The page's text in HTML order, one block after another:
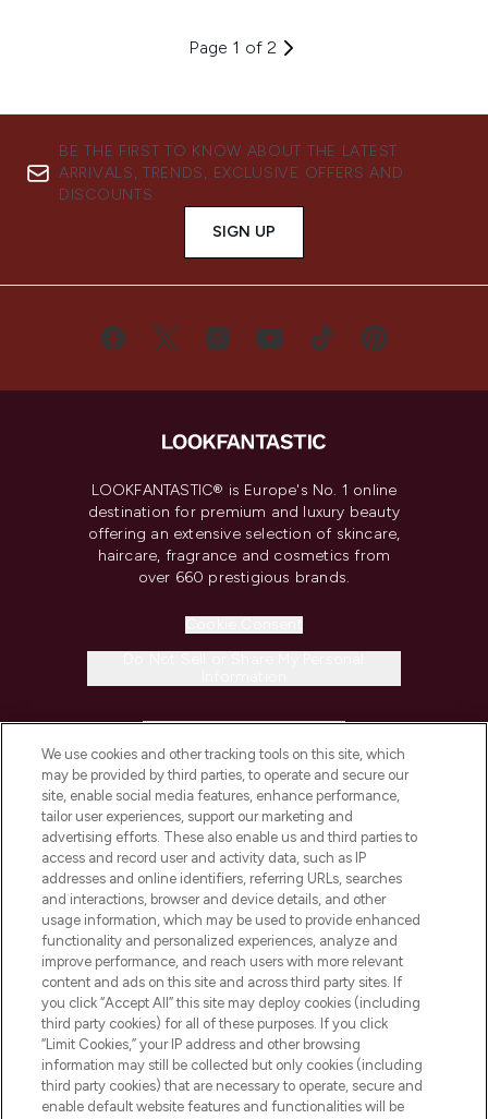
Page 1 of 2
BE THE FIRST TO KNOW ABOUT THE LATEST
ARRIVALS, TRENDS, EXCLUSIVE OFFERS AND
DISCOUNTS.
SIGN UP
LOOKFANTASTIC® is Europe's No. 1 online
destination for premium and luxury beauty
offering an extensive selection of skincare,
haircare, fragrance and cosmetics from
over 660 prestigious brands.
COMPANY INFORMATION
ABOUT LOOKFANTASTIC
STORES AND SALONS
Pay Securely With
We use cookies and other tracking tools on this site, which
may be provided by third parties, to operate and secure our
site, enable social media features, enhance performance,
tailor user experiences, support our marketing and
advertising efforts. These also enable us and third parties to
access and record user and activity data, such as IP
addresses and online identifiers, referring URLs, searches
and interactions, browser and device details, and other
usage information, which may be used to provide enhanced
functionality and personalized experiences, analyze and
improve performance, and reach users with more relevant
content and ads on this site and across third party sites. If
you click “Accept All” this site may deploy cookies (including
third party cookies) for all of these purposes. If you click
“Limit Cookies,” your IP address and other browsing
information may still be collected but only cookies (including
third party cookies) that are necessary to operate, secure and
enable default website features and functionalities will be